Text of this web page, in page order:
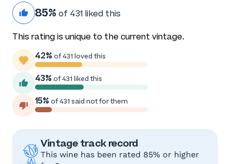
85% of 431 liked this
This rating is unique to the current vintage.
42% of 431 loved this
43% of 431 liked this
15% of 431 said not for them
Vintage track record
This wine has been rated 85% or higher